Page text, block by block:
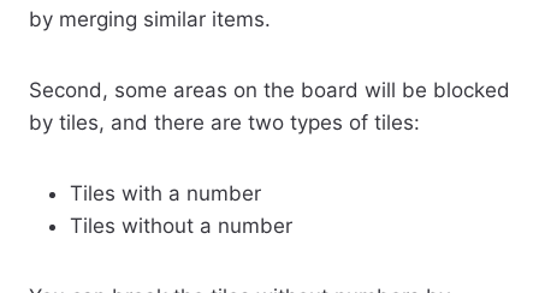
by merging similar items.
Second, some areas on the board will be blocked
by tiles, and there are two types of tiles:
Tiles with a number
Tiles without a number